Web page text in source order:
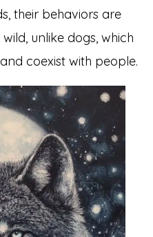
their behaviors are
unlike dogs, which
coexist with people.